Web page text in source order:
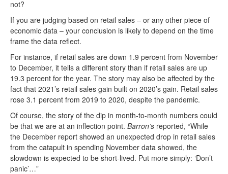
not?
If you are judging based on retail sales – or any other piece of
economic data – your conclusion is likely to depend on the time
frame the data reflect.
For instance, if retail sales are down 1.9 percent from November
to December, it tells a different story than if retail sales are up
19.3 percent for the year. The story may also be affected by the
fact that 2021’s retail sales gain built on 2020’s gain. Retail sales
rose 3.1 percent from 2019 to 2020, despite the pandemic.
Of course, the story of the dip in month-to-month numbers could
be that we are at an inflection point. Barron’s reported, “While
the December report showed an unexpected drop in retail sales
from the catapult in spending November data showed, the
slowdown is expected to be short-lived. Put more simply: ‘Don’t
panic’…”